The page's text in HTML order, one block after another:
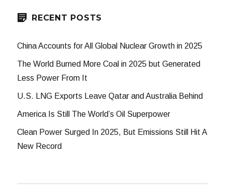
RECENT POSTS
China Accounts for All Global Nuclear Growth in 2025
The World Burned More Coal in 2025 but Generated
Less Power From It
U.S. LNG Exports Leave Qatar and Australia Behind
America Is Still The World’s Oil Superpower
Clean Power Surged In 2025, But Emissions Still Hit A
New Record